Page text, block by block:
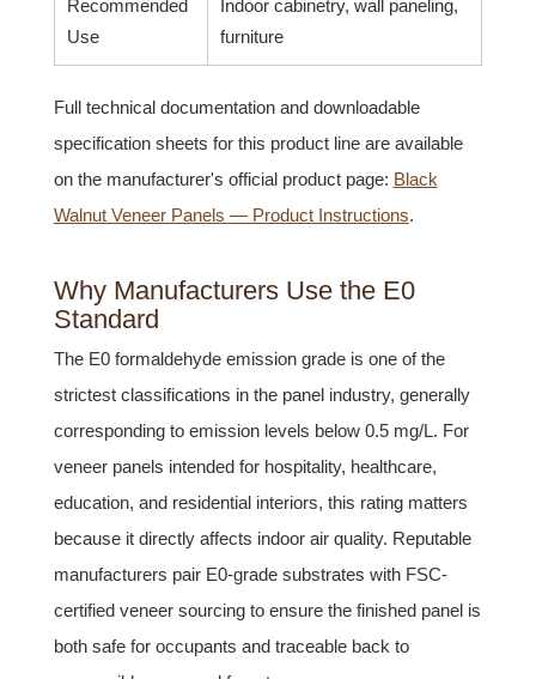
Recommended
Use
Indoor cabinetry, wall paneling,
furniture
Full technical documentation and downloadable
specification sheets for this product line are available
on the manufacturer's official product page: Black
Walnut Veneer Panels — Product Instructions.
Why Manufacturers Use the E0
Standard
The E0 formaldehyde emission grade is one of the
strictest classifications in the panel industry, generally
corresponding to emission levels below 0.5 mg/L. For
veneer panels intended for hospitality, healthcare,
education, and residential interiors, this rating matters
because it directly affects indoor air quality. Reputable
manufacturers pair E0-grade substrates with FSC-
certified veneer sourcing to ensure the finished panel is
both safe for occupants and traceable back to